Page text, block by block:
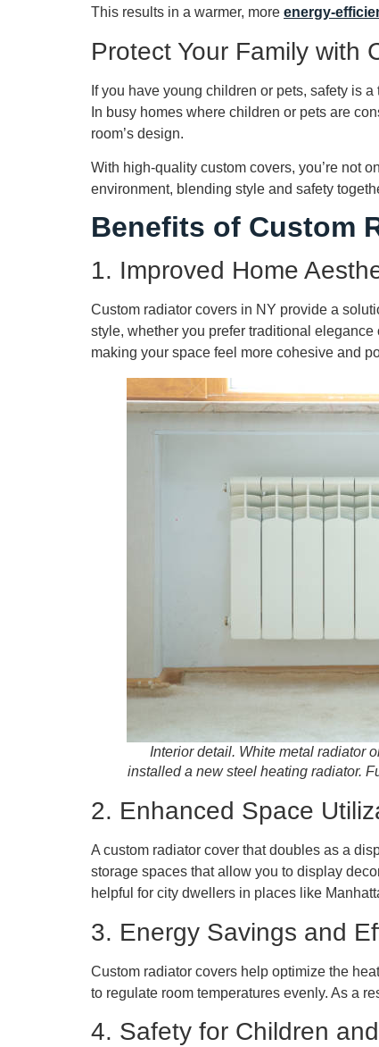
This results in a warmer, more energy-
Protect Your Family with
If you have young children or pets, safety is
In busy homes where children or pets are
room’s design.
With high-quality custom covers, you’re not
environment, blending style and safety
Benefits of Custom
1. Improved Home
Custom radiator covers in NY provide a
style, whether you prefer traditional
making your space feel more cohesive and
Interior detail. White metal radiator
installed a new steel heating radiator.
2. Enhanced Space
A custom radiator cover that doubles as a
storage spaces that allow you to display
helpful for city dwellers in places like
3. Energy Savings and
Custom radiator covers help optimize the
to regulate room temperatures evenly. As a
4. Safety for Children